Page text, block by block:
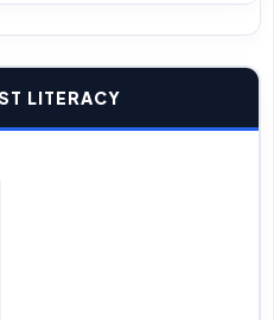
LITERACY